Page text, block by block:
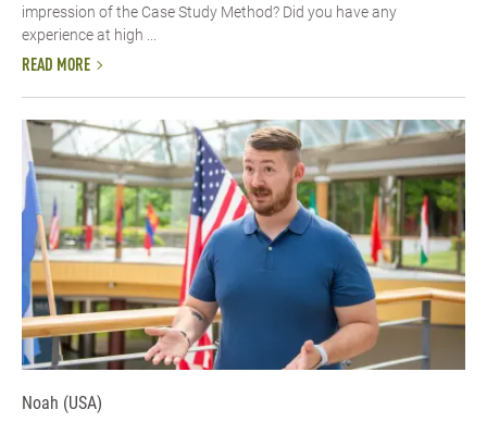
impression of the Case Study Method? Did you have any
experience at high ...
READ MORE
Noah (USA)